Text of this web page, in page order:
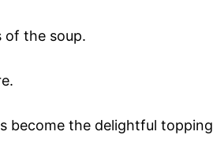
of the soup.
become the delightful topping